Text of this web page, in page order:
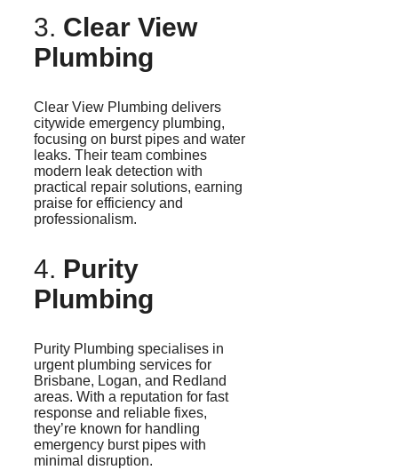
3. Clear View
Plumbing
Clear View Plumbing delivers
citywide emergency plumbing,
focusing on burst pipes and water
leaks. Their team combines
modern leak detection with
practical repair solutions, earning
praise for efficiency and
professionalism.
4. Purity
Plumbing
Purity Plumbing specialises in
urgent plumbing services for
Brisbane, Logan, and Redland
areas. With a reputation for fast
response and reliable fixes,
they’re known for handling
emergency burst pipes with
minimal disruption.